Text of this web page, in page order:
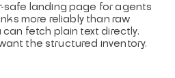
safe landing page for agents
more reliably than raw
can fetch plain text directly,
the structured inventory,